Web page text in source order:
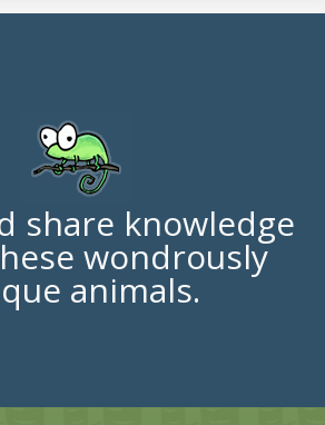
share knowledge
wondrously
animals.